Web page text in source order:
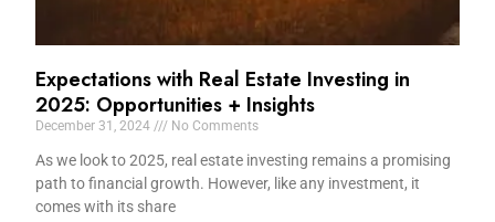
Expectations with Real Estate Investing in
2025: Opportunities + Insights
December 31, 2024 No Comments
As we look to 2025, real estate investing remains a promising
path to financial growth. However, like any investment, it
comes with its share